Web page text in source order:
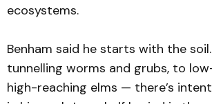
ecosystems.
Benham said he starts with the
tunnelling worms and grubs, to
high-reaching elms — there’s